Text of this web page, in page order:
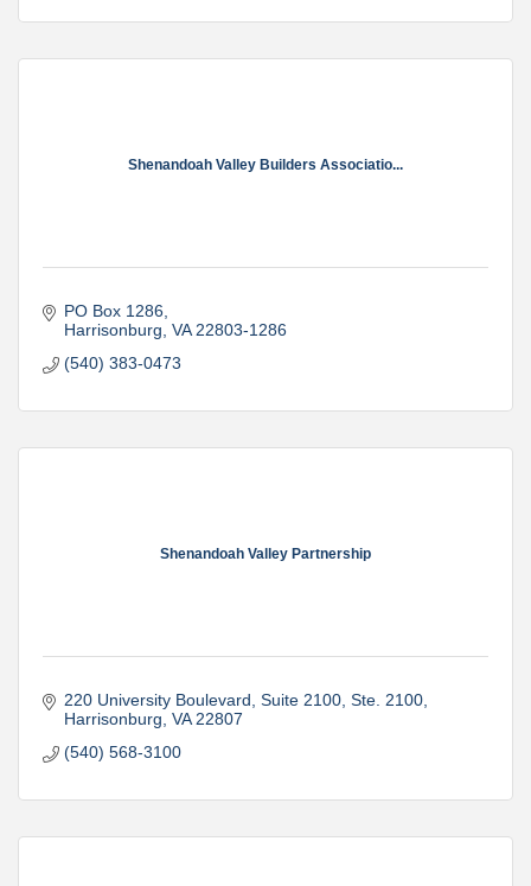
Shenandoah Valley Builders Associatio...
PO Box 1286
Harrisonburg VA 22803-1286
(540) 383-0473
Shenandoah Valley Partnership
220 University Boulevard, Suite 2100 Ste. 2100
Harrisonburg VA 22807
(540) 568-3100